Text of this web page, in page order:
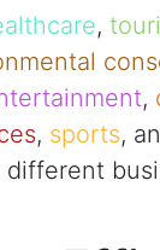
,
,
, sports,